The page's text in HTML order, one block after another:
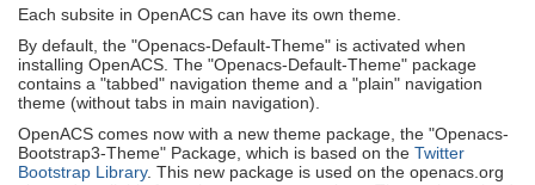
Each subsite in OpenACS can have its own theme.
By default, the "Openacs-Default-Theme" is activated when
installing OpenACS. The "Openacs-Default-Theme" package
contains a "tabbed" navigation theme and a "plain" navigation
theme (without tabs in main navigation).
OpenACS comes now with a new theme package, the "Openacs-
Bootstrap3-Theme" Package, which is based on the Twitter
Bootstrap Library. This new package is used on the openacs.org